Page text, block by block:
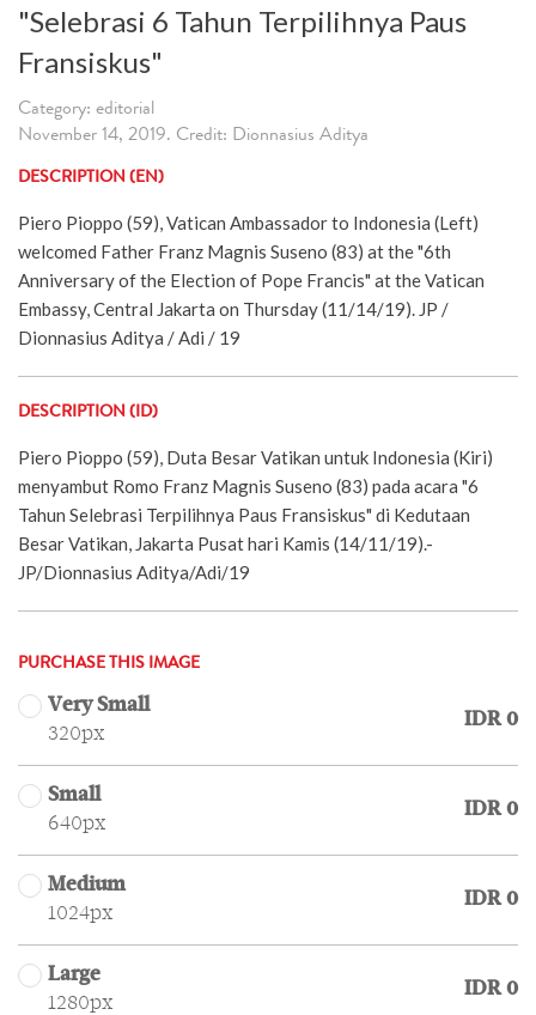
"Selebrasi 6 Tahun Terpilihnya Paus
Fransiskus"
Category: editorial
November 14, 2019. Credit: Dionnasius Aditya
DESCRIPTION (EN)
Piero Pioppo (59), Vatican Ambassador to Indonesia (Left)
welcomed Father Franz Magnis Suseno (83) at the "6th
Anniversary of the Election of Pope Francis" at the Vatican
Embassy, Central Jakarta on Thursday (11/14/19). JP /
Dionnasius Aditya / Adi / 19
DESCRIPTION (ID)
Piero Pioppo (59), Duta Besar Vatikan untuk Indonesia (Kiri)
menyambut Romo Franz Magnis Suseno (83) pada acara "6
Tahun Selebrasi Terpilihnya Paus Fransiskus" di Kedutaan
Besar Vatikan, Jakarta Pusat hari Kamis (14/11/19).-
JP/Dionnasius Aditya/Adi/19
PURCHASE THIS IMAGE
Very Small
320px
IDR 0
Small
640px
IDR 0
Medium
1024px
IDR 0
Large
1280px
IDR 0